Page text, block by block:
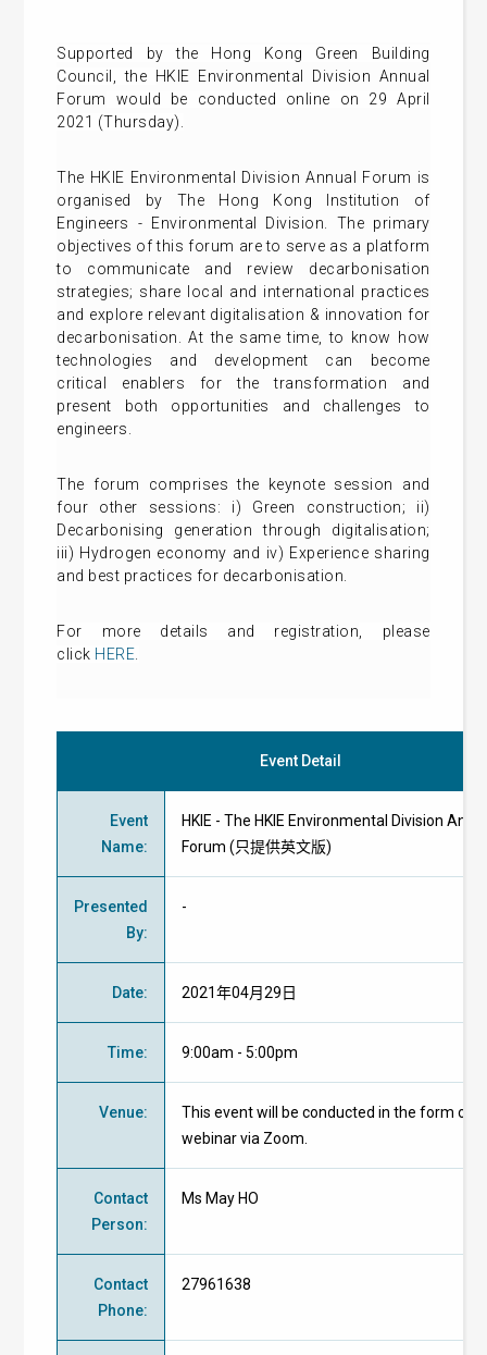
Supported by the Hong Kong Green Building
Council, the HKIE Environmental Division Annual
Forum
would be conducted online on 29 April
2021 (Thursday).
The HKIE Environmental Division Annual Forum is
organised by The Hong Kong Institution of
Engineers - Environmental Division. The primary
objectives of this forum are to serve as a platform
to communicate and review decarbonisation
strategies; share local and international practices
and explore relevant digitalisation & innovation for
decarbonisation. At the same time, to know how
technologies and development can become
critical enablers for the transformation and
present both opportunities and challenges to
engineers.
The forum comprises the keynote session and
four other sessions: i) Green construction; ii)
Decarbonising generation through digitalisation;
iii) Hydrogen economy and iv) Experience sharing
and best practices for decarbonisation.
For more details and registration , please
click HERE
Event Detail
Event
Name:
HKIE - The HKIE Environmental Division
Forum (只提供英文版)
Presented
By:
-
Date: 2021年04月29日
Time: 9:00am - 5:00pm
Venue:
This event will be conducted in the form of
webinar via Zoom.
Contact
Person:
Ms May HO
Contact
Phone:
27961638